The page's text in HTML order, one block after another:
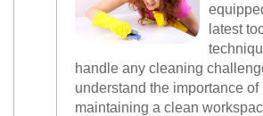
latest
handle any cleaning
understand the importance of
maintaining a clean